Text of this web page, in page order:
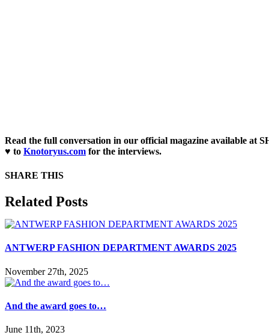
Read the full conversation in our official magazine available at
♥ to Knotoryus.com for the interviews.
SHARE THIS
Facebook
X
Reddit
LinkedIn
WhatsApp
Tumblr
Pinterest
Email
Related Posts
ANTWERP FASHION DEPARTMENT AWARDS 2025
November 27th, 2025
And the award goes to…
June 11th, 2023